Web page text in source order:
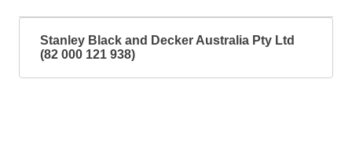
Stanley Black and Decker Australia Pty Ltd
(82 000 121 938)